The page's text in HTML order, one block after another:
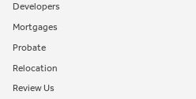
Developers
Mortgages
Probate
Relocation
Review Us